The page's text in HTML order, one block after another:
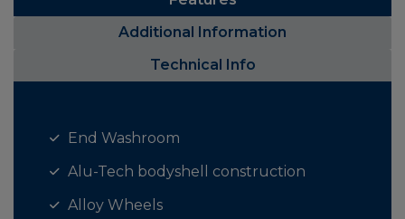
Additional Information
Technical Info
End Washroom
Alu-Tech bodyshell construction
Alloy Wheels